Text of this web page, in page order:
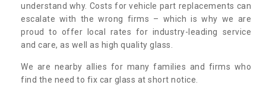
understand why. Costs for vehicle part replacements can
escalate with the wrong firms – which is why we are
proud to offer local rates for industry-leading service
and care, as well as high quality glass.
We are nearby allies for many families and firms who
find the need to fix car glass at short notice.